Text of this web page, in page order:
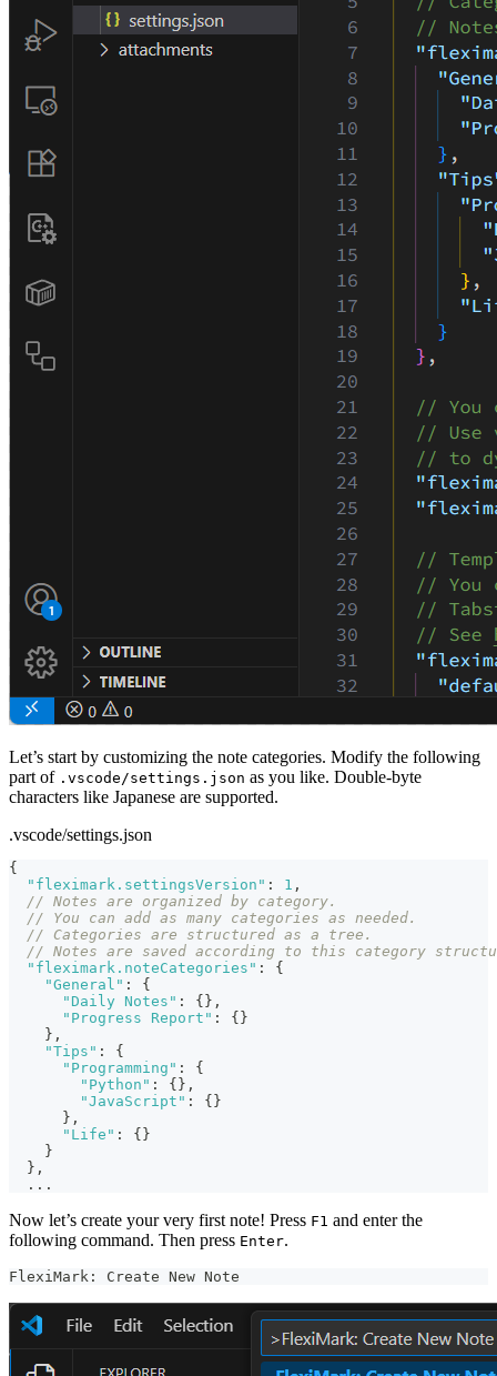
Let’s start by customizing the note categories. Modify the following
part of .vscode/settings.json as you like. Double-byte
characters like Japanese are supported.
.vscode/settings.json
{
"fleximark.settingsVersion" : 1 ,
// Notes are organized by category.
// You can add as many categories as needed.
// Categories are structured as a tree.
// Notes are saved according to this category
"fleximark.noteCategories" :
{
"General" :
{
"Daily Notes" : { } ,
"Progress Report" : { }
} ,
"Tips" :
{
"Programming" :
{
"Python" : { } ,
"JavaScript" : { }
} ,
"Life" : { }
}
} ,
  ...
Now let’s create your very first note! Press F1 and enter the
following command. Then press Enter.
FlexiMark: Create New Note